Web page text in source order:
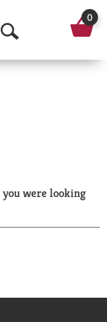
O
p
a
r
0
were looking